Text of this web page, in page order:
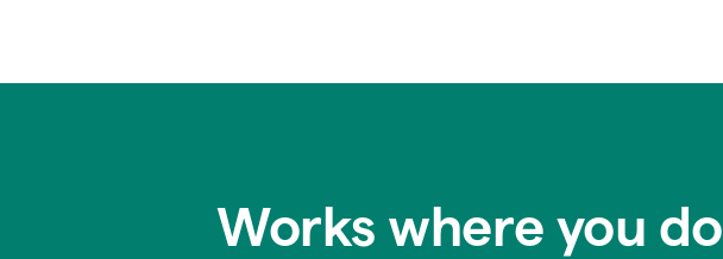
Works where you do